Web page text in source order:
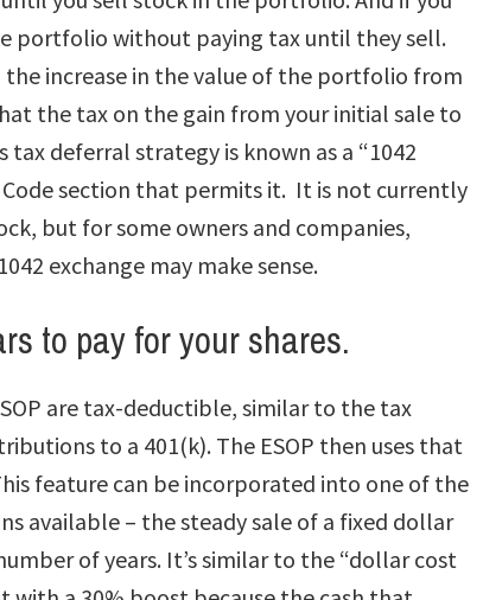
portfolio without paying tax until they sell.
increase in the value of the portfolio from
the tax on the gain from your initial sale to
tax deferral strategy is known as a “1042
section that permits it. It is not currently
but for some owners and companies,
exchange may make sense.
to pay for your shares.
are tax-deductible, similar to the tax
to a 401(k). The ESOP then uses that
feature can be incorporated into one of the
available – the steady sale of a fixed dollar
of years. It’s similar to the “dollar cost